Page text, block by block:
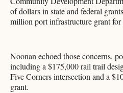
of dollars in state and federal
million port infrastructure grant for
Noonan echoed those concerns,
including a $175,000 rail trail
Five Corners intersection and a
grant.